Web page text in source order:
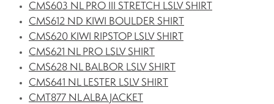
CMS603 NL PRO III STRETCH LSLV SHIRT
CMS612 ND KIWI BOULDER SHIRT
CMS620 KIWI RIPSTOP LSLV SHIRT
CMS621 NL PRO LSLV SHIRT
CMS628 NL BALBOR LSLV SHIRT
CMS641 NL LESTER LSLV SHIRT
CMT877 NL ALBA JACKET